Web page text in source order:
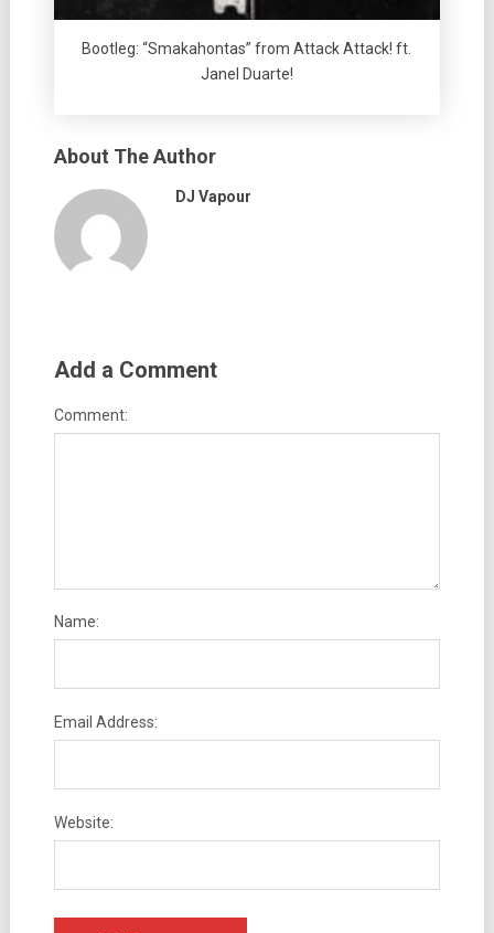
Bootleg: “Smakahontas” from Attack Attack! ft.
Janel Duarte!
About The Author
DJ Vapour
Add a Comment
Comment:
Name:
Email Address:
Website: